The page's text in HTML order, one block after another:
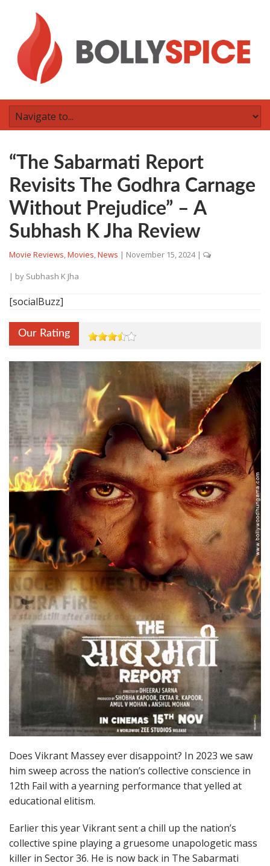
“The Sabarmati Report
Revisits The Godhra Carnage
Without Prejudice” – A
Subhash K Jha Review
Movie Reviews,Movies,News | November 15, 2024 |
| by Subhash K Jha
[socialBuzz]
Our Rating
Does Vikrant Massey ever disappoint? In 2023 we saw
him sweep across the nation’s collective conscience in
12th Fail with a yearning performance that yelled at
educational elitism.
Earlier this year Vikrant sent a chill up the nation’s
collective spine playing a gruesome unapologetic mass
killer in Sector 36. He is now back in The Sabarmati